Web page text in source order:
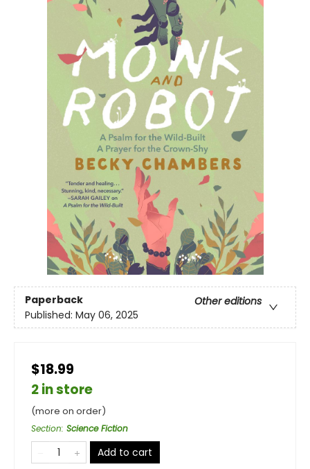
Paperback
Other editions
Published: May 06, 2025
$18.99
2 in store
(more on order)
Section: Science Fiction
Add to cart